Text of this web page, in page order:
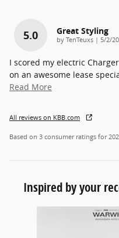
5.0 Great Styling
by TenTeuxs | on
5/2/
I scored my electric
on an awesome lease
Read More
All reviews on KBB.com
Based on 3 consumer ratings for
Inspired by your